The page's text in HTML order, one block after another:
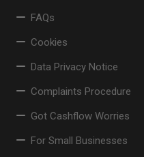
FAQs
Cookies
Data Privacy Notice
Complaints Procedure
Got Cashflow Worries
For Small Businesses